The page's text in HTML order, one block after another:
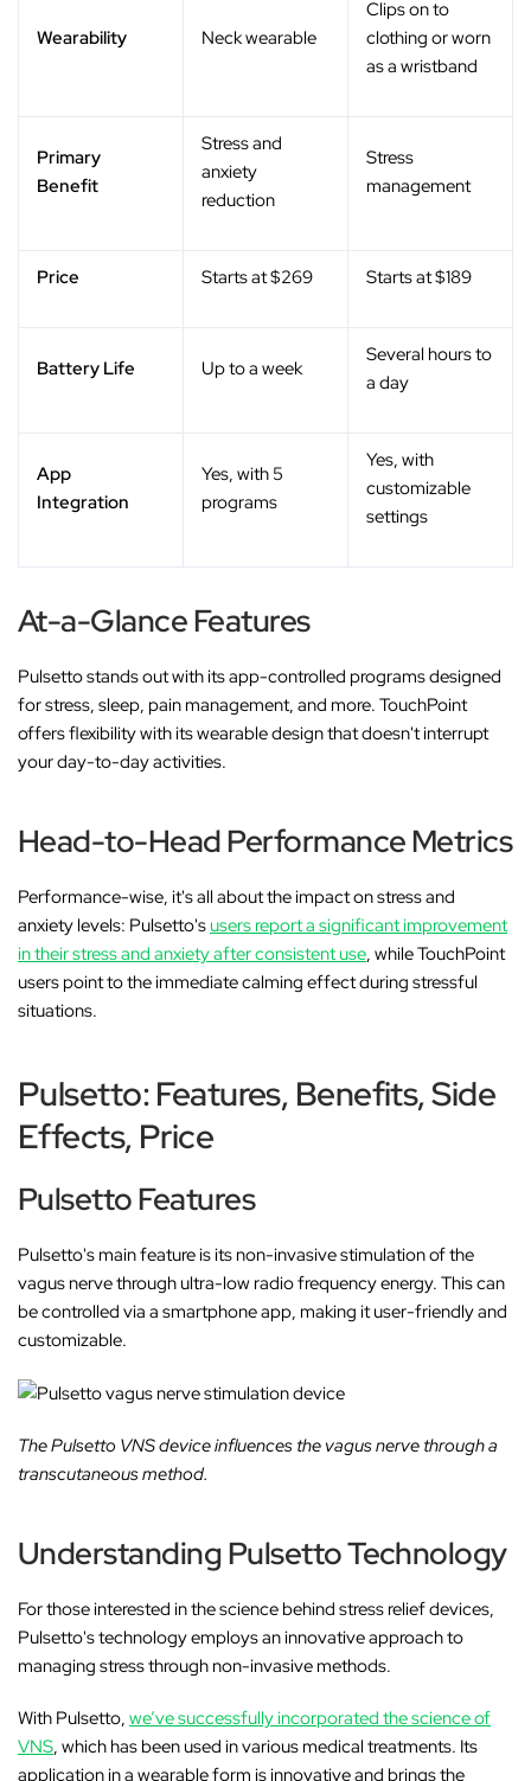
Wearability Neck wearable
Clips on to
clothing or worn
as a wristband
Primary
Benefit
Stress and
anxiety
reduction
Stress
management
Price Starts at $269 Starts at $189
Battery Life Up to a week
Several hours to
a day
App
Integration
Yes, with 5
programs
Yes, with
customizable
settings
At-a-Glance Features
Pulsetto stands out with its app-controlled programs designed
for stress, sleep, pain management, and more. TouchPoint
offers flexibility with its wearable design that doesn't interrupt
your day-to-day activities.
Head-to-Head Performance Metrics
Performance-wise, it's all about the impact on stress and
anxiety levels: Pulsetto's users report a significant improvement
in their stress and anxiety after consistent use, while TouchPoint
users point to the immediate calming effect during stressful
situations.
Pulsetto: Features, Benefits, Side
Effects, Price
Pulsetto Features
Pulsetto's main feature is its non-invasive stimulation of the
vagus nerve through ultra-low radio frequency energy. This can
be controlled via a smartphone app, making it user-friendly and
customizable.
The Pulsetto VNS device influences the vagus nerve through a
transcutaneous method.
Understanding Pulsetto Technology
For those interested in the science behind stress relief devices,
Pulsetto's technology employs an innovative approach to
managing stress through non-invasive methods.
With Pulsetto,we’ve successfully incorporated the science of
VNS, which has been used in various medical treatments. Its
application in a wearable form is innovative and brings the